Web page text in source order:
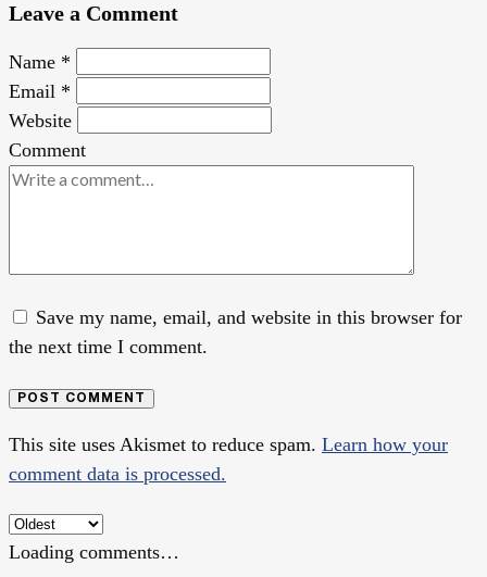
Leave a Comment
Name *
Email *
Website
Comment
Save my name, email, and website in this browser for
the next time I comment.
POST COMMENT
This site uses Akismet to reduce spam. Learn how your
comment data is processed.
Loading comments…